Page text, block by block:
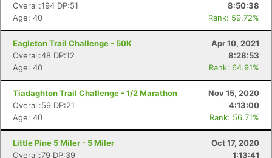
Overall:194 DP:51
8:50:38
Age: 40
Rank: 59.72%
Eagleton Trail Challenge - 50K
Apr 10, 2021
Overall:48 DP:12
8:28:53
Age: 40
Rank: 64.91%
Tiadaghton Trail Challenge - 1/2 Marathon
Nov 15, 2020
Overall:59 DP:21
4:13:00
Age: 40
Rank: 56.71%
Little Pine 5 Miler - 5 Miler
Oct 17, 2020
Overall:79 DP:39
1:13:41